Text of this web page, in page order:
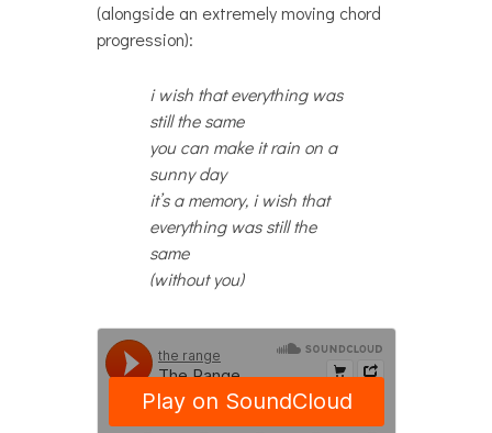
(alongside an extremely moving chord
progression):
i wish that everything was
still the same
you can make it rain on a
sunny day
it’s a memory, i wish that
everything was still the
same
(without you)